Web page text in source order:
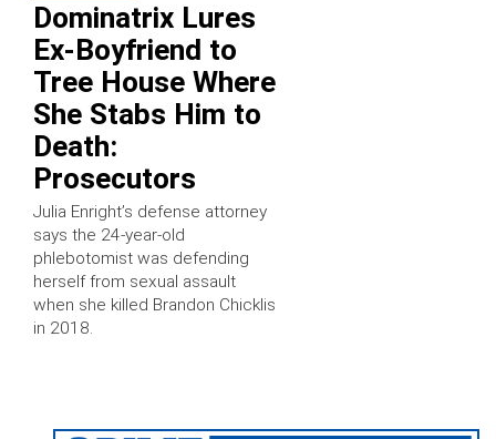
Dominatrix Lures
Ex-Boyfriend to
Tree House Where
She Stabs Him to
Death:
Prosecutors
Julia Enright’s defense attorney
says the 24-year-old
phlebotomist was defending
herself from sexual assault
when she killed Brandon Chicklis
in 2018.